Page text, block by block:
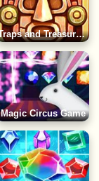
Traps and Treasures Game
Magic Circus Game